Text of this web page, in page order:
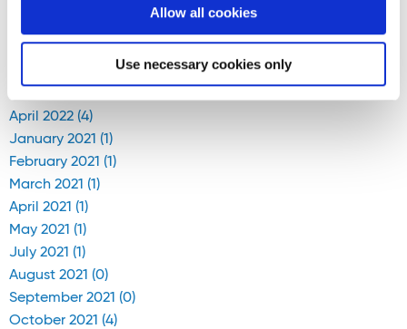
Allow all cookies
Use necessary cookies only
Blog Archive
April 2022 (4)
January 2021 (1)
February 2021 (1)
March 2021 (1)
April 2021 (1)
May 2021 (1)
July 2021 (1)
August 2021 (0)
September 2021 (0)
October 2021 (4)